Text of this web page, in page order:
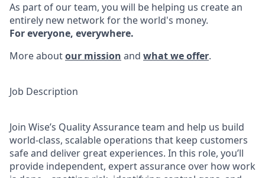
As part of our team, you will be helping us create an
entirely new network for the world's money.
For everyone, everywhere.
More aboutour mission and what we offer.
Job Description
Join Wise’s Quality Assurance team and help us build
world-class, scalable operations that keep customers
safe and deliver great experiences. In this role, you’ll
provide independent, expert assurance over how work